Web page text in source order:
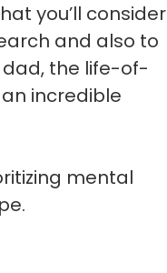
you’ll consider
and also to
dad, the life-of-
incredible
mental